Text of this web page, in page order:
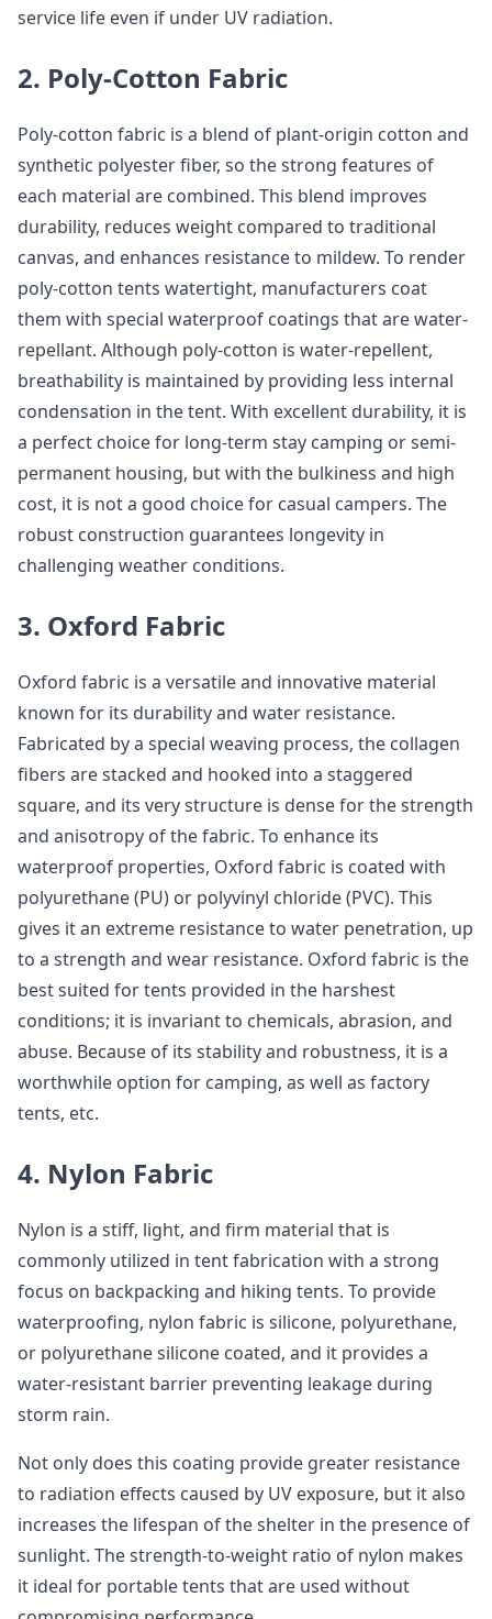
service life even if under UV radiation.
2. Poly-Cotton Fabric
Poly-cotton fabric is a blend of plant-origin cotton and
synthetic polyester fiber, so the strong features of
each material are combined. This blend improves
durability, reduces weight compared to traditional
canvas, and enhances resistance to mildew. To render
poly-cotton tents watertight, manufacturers coat
them with special waterproof coatings that are water-
repellant. Although poly-cotton is water-repellent,
breathability is maintained by providing less internal
condensation in the tent. With excellent durability, it is
a perfect choice for long-term stay camping or semi-
permanent housing, but with the bulkiness and high
cost, it is not a good choice for casual campers. The
robust construction guarantees longevity in
challenging weather conditions.
3. Oxford Fabric
Oxford fabric is a versatile and innovative material
known for its durability and water resistance.
Fabricated by a special weaving process, the collagen
fibers are stacked and hooked into a staggered
square, and its very structure is dense for the strength
and anisotropy of the fabric. To enhance its
waterproof properties, Oxford fabric is coated with
polyurethane (PU) or polyvinyl chloride (PVC). This
gives it an extreme resistance to water penetration, up
to a strength and wear resistance. Oxford fabric is the
best suited for tents provided in the harshest
conditions; it is invariant to chemicals, abrasion, and
abuse. Because of its stability and robustness, it is a
worthwhile option for camping, as well as factory
tents, etc.
4. Nylon Fabric
Nylon is a stiff, light, and firm material that is
commonly utilized in tent fabrication with a strong
focus on backpacking and hiking tents. To provide
waterproofing, nylon fabric is silicone, polyurethane,
or polyurethane silicone coated, and it provides a
water-resistant barrier preventing leakage during
storm rain.
Not only does this coating provide greater resistance
to radiation effects caused by UV exposure, but it also
increases the lifespan of the shelter in the presence of
sunlight. The strength-to-weight ratio of nylon makes
it ideal for portable tents that are used without